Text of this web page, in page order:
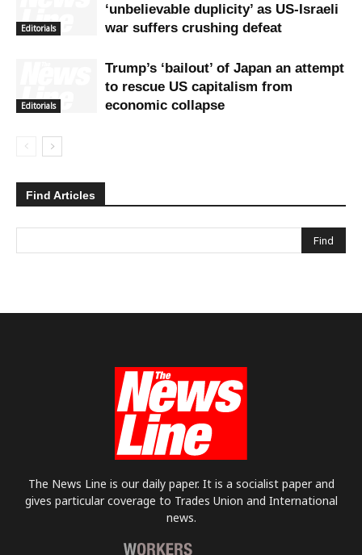
Editorials
‘unbelievable duplicity’ as US-Israeli
war suffers crushing defeat
Editorials
Trump’s ‘bailout’ of Japan an attempt
to rescue US capitalism from
economic collapse
Find Articles
The News Line is our daily paper. It is a socialist paper and
gives particular coverage to Trades Union and International
news.